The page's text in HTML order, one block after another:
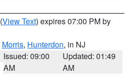
(View Text) expires 07:00 PM by
Morris, Hunterdon, in NJ
Issued: 09:00
AM
Updated: 01:49
AM